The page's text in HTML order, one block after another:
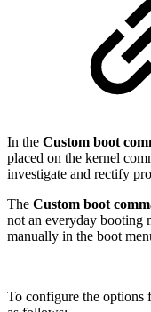
In the Custom boot
placed on the kernel
investigate and rectify
The Custom boot
not an everyday booting
manually in the boot
To configure the options